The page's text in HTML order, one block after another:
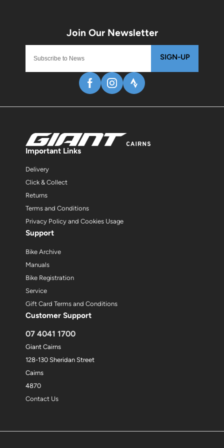
SIGN-UP
Important Links
Delivery
Click & Collect
Returns
Terms and Conditions
Privacy Policy and Cookies Usage
Support
Bike Archive
Manuals
Bike Registration
Service
Gift Card Terms and Conditions
Customer Support
07 4041 1700
Giant Cairns
128-130 Sheridan Street
Cairns
4870
Contact Us